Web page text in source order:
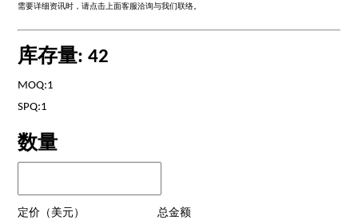
需要详细资讯时，请点击上面客服洽询与我们联络。
库存量: 42
MOQ:1
SPQ:1
数量
定价（美元） 总金额